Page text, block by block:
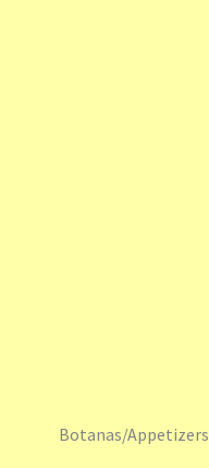
Botanas/Appetizers